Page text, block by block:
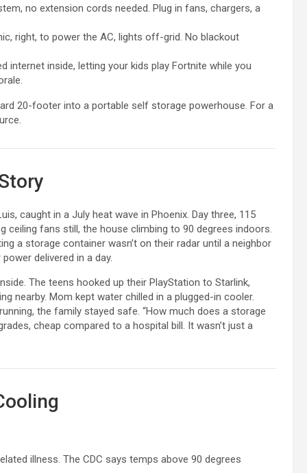
no extension cords needed. Plug in fans, chargers, a
right, to power the AC, lights off-grid. No blackout
internet inside, letting your kids play Fortnite while you
20-footer into a portable self storage powerhouse. For a
caught in a July heat wave in Phoenix. Day three, 115
ceiling fans still, the house climbing to 90 degrees indoors.
a storage container wasn’t on their radar until a neighbor
delivered in a day.
The teens hooked up their PlayStation to Starlink,
nearby. Mom kept water chilled in a plugged-in cooler.
the family stayed safe. “How much does a storage
cheap compared to a hospital bill. It wasn’t just a
illness. The CDC says temps above 90 degrees